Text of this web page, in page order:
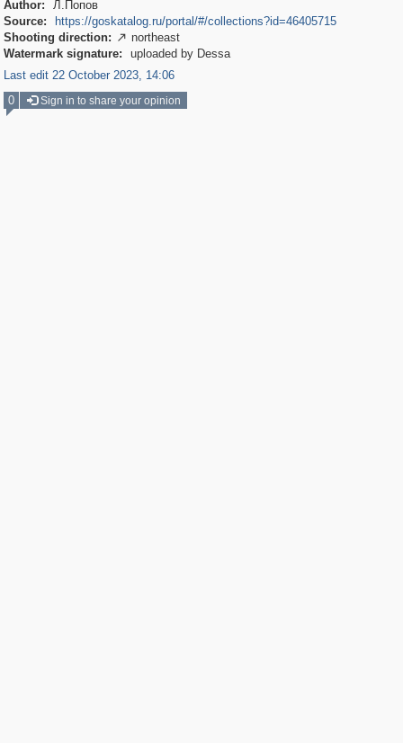
Author:
Л.Попов
Source:
https://goskatalog.ru/portal/#/collections?id=46405715
Shooting direction:  northeast
Watermark signature:
uploaded by Dessa
Last edit 22 October 2023, 14:06
0
Sign in to share your opinion